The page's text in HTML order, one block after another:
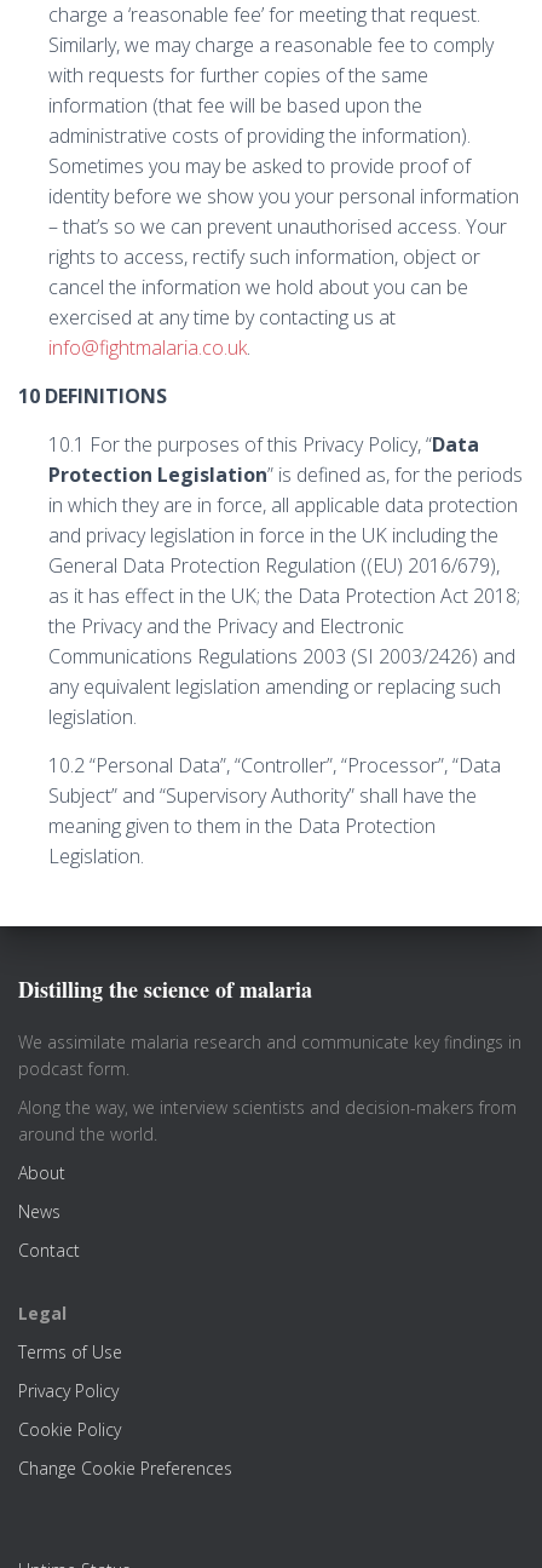
charge a ‘reasonable fee’ for meeting that request.
Similarly, we may charge a reasonable fee to comply
with requests for further copies of the same
information (that fee will be based upon the
administrative costs of providing the information).
Sometimes you may be asked to provide proof of
identity before we show you your personal information
– that’s so we can prevent unauthorised access. Your
rights to access, rectify such information, object or
cancel the information we hold about you can be
exercised at any time by contacting us at
info@fightmalaria.co.uk.
10 DEFINITIONS
10.1 For the purposes of this Privacy Policy, “Data
Protection Legislation” is defined as, for the periods
in which they are in force, all applicable data protection
and privacy legislation in force in the UK including the
General Data Protection Regulation ((EU) 2016/679),
as it has effect in the UK; the Data Protection Act 2018;
the Privacy and the Privacy and Electronic
Communications Regulations 2003 (SI 2003/2426) and
any equivalent legislation amending or replacing such
legislation.
10.2 “Personal Data”, “Controller”, “Processor”, “Data
Subject” and “Supervisory Authority” shall have the
meaning given to them in the Data Protection
Legislation.
Distilling the science of malaria
We assimilate malaria research and communicate key findings in
podcast form.
Along the way, we interview scientists and decision-makers from
around the world.
About
News
Contact
Legal
Terms of Use
Privacy Policy
Cookie Policy
Change Cookie Preferences